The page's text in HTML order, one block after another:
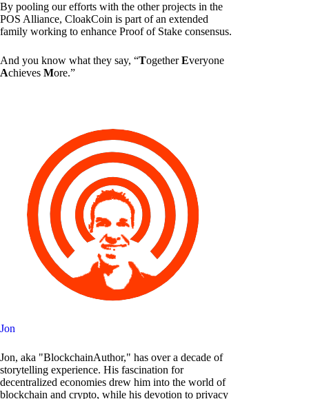
By pooling our efforts with the other projects in the
POS Alliance, CloakCoin is part of an extended
family working to enhance Proof of Stake consensus.
And you know what they say, “TogetherEveryone
Achieves More.”
Jon
Jon, aka "BlockchainAuthor," has over a decade of
storytelling experience. His fascination for
decentralized economies drew him into the world of
blockchain and crypto, while his devotion to privacy